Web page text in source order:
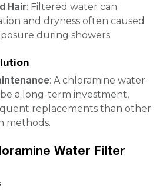
Hair: Filtered water can
and dryness often caused
during showers.
: A chloramine water
a long-term investment,
replacements than other
methods.
Water Filter